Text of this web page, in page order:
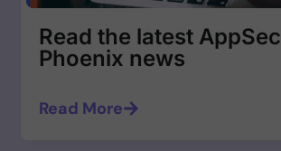
Read the latest AppSec
Phoenix news
Read More